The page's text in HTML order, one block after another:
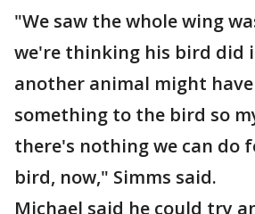
"We saw the whole wing
we're thinking his bird did
another animal might
something to the bird so
there's nothing we can do
bird, now," Simms said.
Michael said he could try